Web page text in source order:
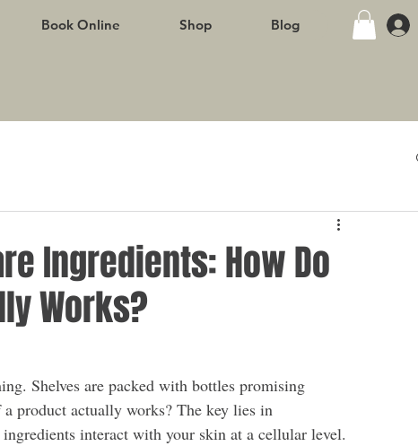
Book Online Shop Blog
Ingredients: How Do
Works?
Shelves are packed with bottles promising
product actually works? The key lies in
interact with your skin at a cellular level.